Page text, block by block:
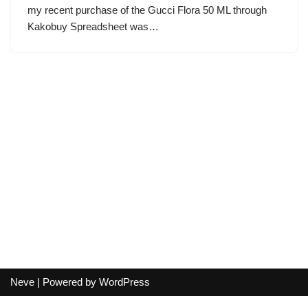
my recent purchase of the Gucci Flora 50 ML through
Kakobuy Spreadsheet was…
Neve | Powered by WordPress